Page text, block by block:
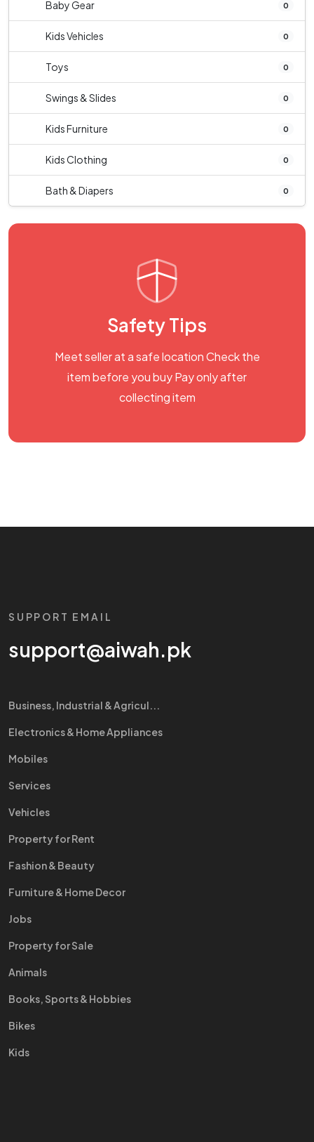
Baby Gear 0
Kids Vehicles 0
Toys 0
Swings & Slides 0
Kids Furniture 0
Kids Clothing 0
Bath & Diapers 0
Safety Tips
Meet seller at a safe location Check the
item before you buy Pay only after
collecting item
SUPPORT EMAIL
support@aiwah.pk
Business, Industrial & Agricul...
Electronics & Home Appliances
Mobiles
Services
Vehicles
Property for Rent
Fashion & Beauty
Furniture & Home Decor
Jobs
Property for Sale
Animals
Books, Sports & Hobbies
Bikes
Kids